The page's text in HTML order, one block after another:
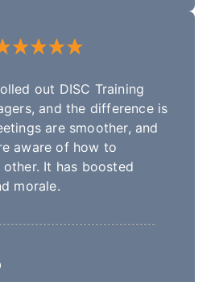
out DISC Training
and the difference is
are smoother, and
aware of how to
It has boosted
morale.